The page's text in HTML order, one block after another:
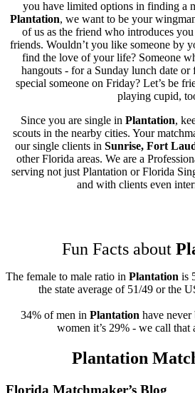
you have limited options in finding a
Plantation, we want to be your
of us as the friend who introduces
friends. Wouldn’t you like someone by
find the love of your life? Someone
hangouts - for a Sunday lunch date
special someone on Friday? Let’s be
playing cupid,
Since you are single in Plantation,
scouts in the nearby cities. Your
our single clients in Sunrise, Fort
other Florida areas. We are a
serving not just Plantation or Florida
and with clients even
Fun Facts about
The female to male ratio in Plantation is
the state average of 51/49 or the
34% of men in Plantation have
women it’s 29% - we call that
Plantation
Florida Matchmaker’s Blog